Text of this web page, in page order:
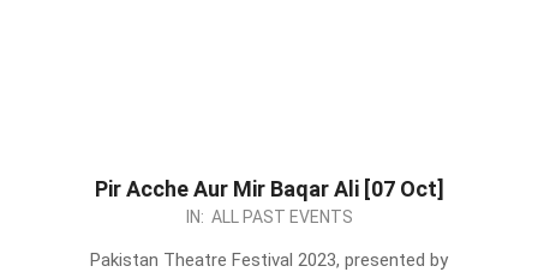
Pir Acche Aur Mir Baqar Ali [07 Oct]
IN: ALL PAST EVENTS
Pakistan Theatre Festival 2023, presented by